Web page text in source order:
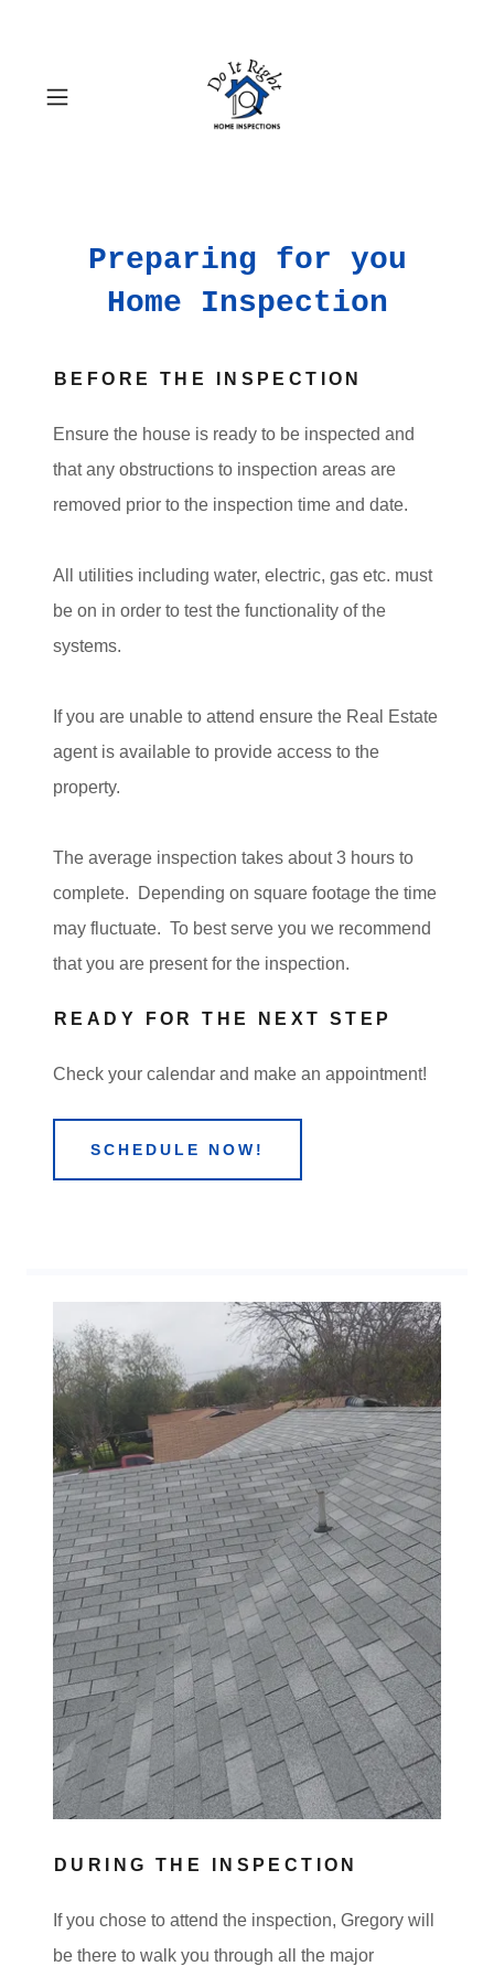
Preparing for you
Home Inspection
BEFORE THE INSPECTION
Ensure the house is ready to be inspected and
that any obstructions to inspection areas are
removed prior to the inspection time and date.
All utilities including water, electric, gas etc. must
be on in order to test the functionality of the
systems.
If you are unable to attend ensure the Real Estate
agent is available to provide access to the
property.
The average inspection takes about 3 hours to
complete. Depending on square footage the time
may fluctuate. To best serve you we recommend
that you are present for the inspection.
READY FOR THE NEXT STEP
Check your calendar and make an appointment!
SCHEDULE NOW!
DURING THE INSPECTION
If you chose to attend the inspection, Gregory will
be there to walk you through all the major